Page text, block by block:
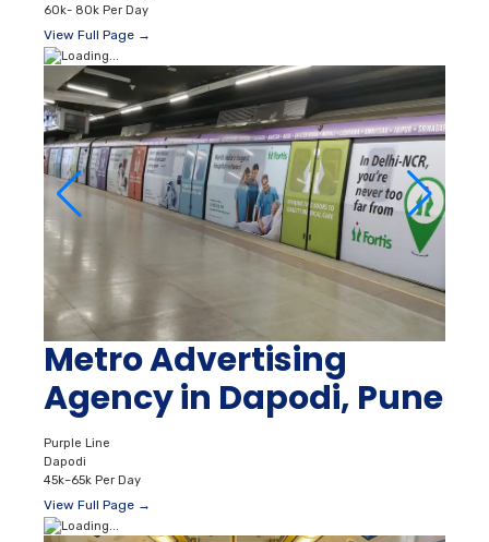
60k- 80k Per Day
View Full Page →
Metro Advertising
Agency in Dapodi, Pune
Purple Line
Dapodi
45k–65k Per Day
View Full Page →